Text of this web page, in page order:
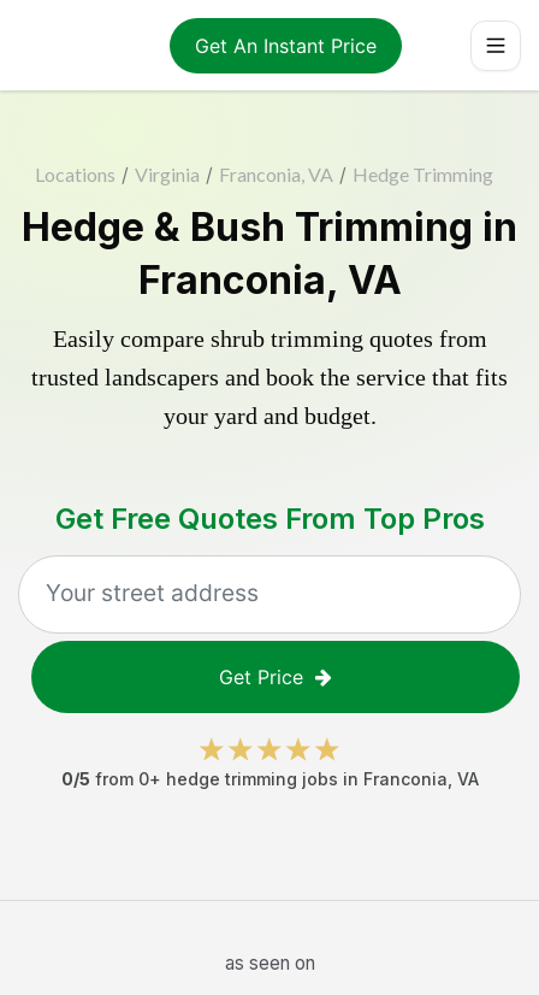
Get An Instant Price
Locations / Virginia / Franconia, VA / Hedge Trimming
Hedge & Bush Trimming in
Franconia, VA
Easily compare shrub trimming quotes from
trusted landscapers and book the service that fits
your yard and budget.
Get Free Quotes From Top Pros
Get Price
0/5 from 0+ hedge trimming jobs in Franconia VA
as seen on